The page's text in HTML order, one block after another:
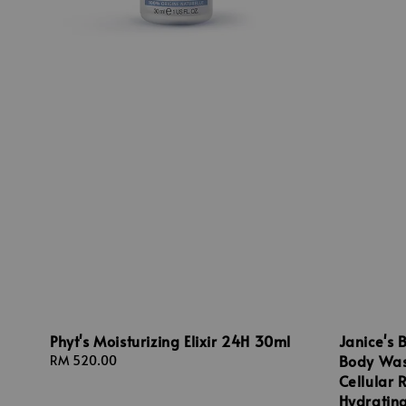
Phyt's Moisturizing Elixir 24H 30ml
Regular
RM 520.00
Janice's
Body
Cellular